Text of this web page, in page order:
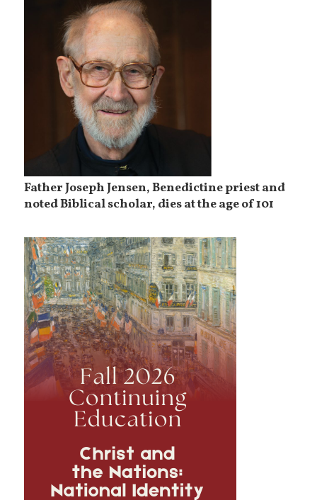
Father Joseph Jensen, Benedictine priest and
noted Biblical scholar, dies at the age of 101